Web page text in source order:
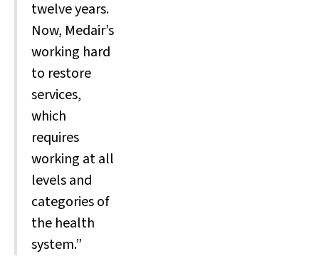
twelve years.
Now, Medair’s
working hard
to restore
services,
which
requires
working at all
levels and
categories of
the health
system.”